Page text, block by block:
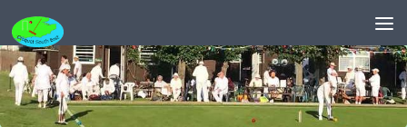
Skip to content